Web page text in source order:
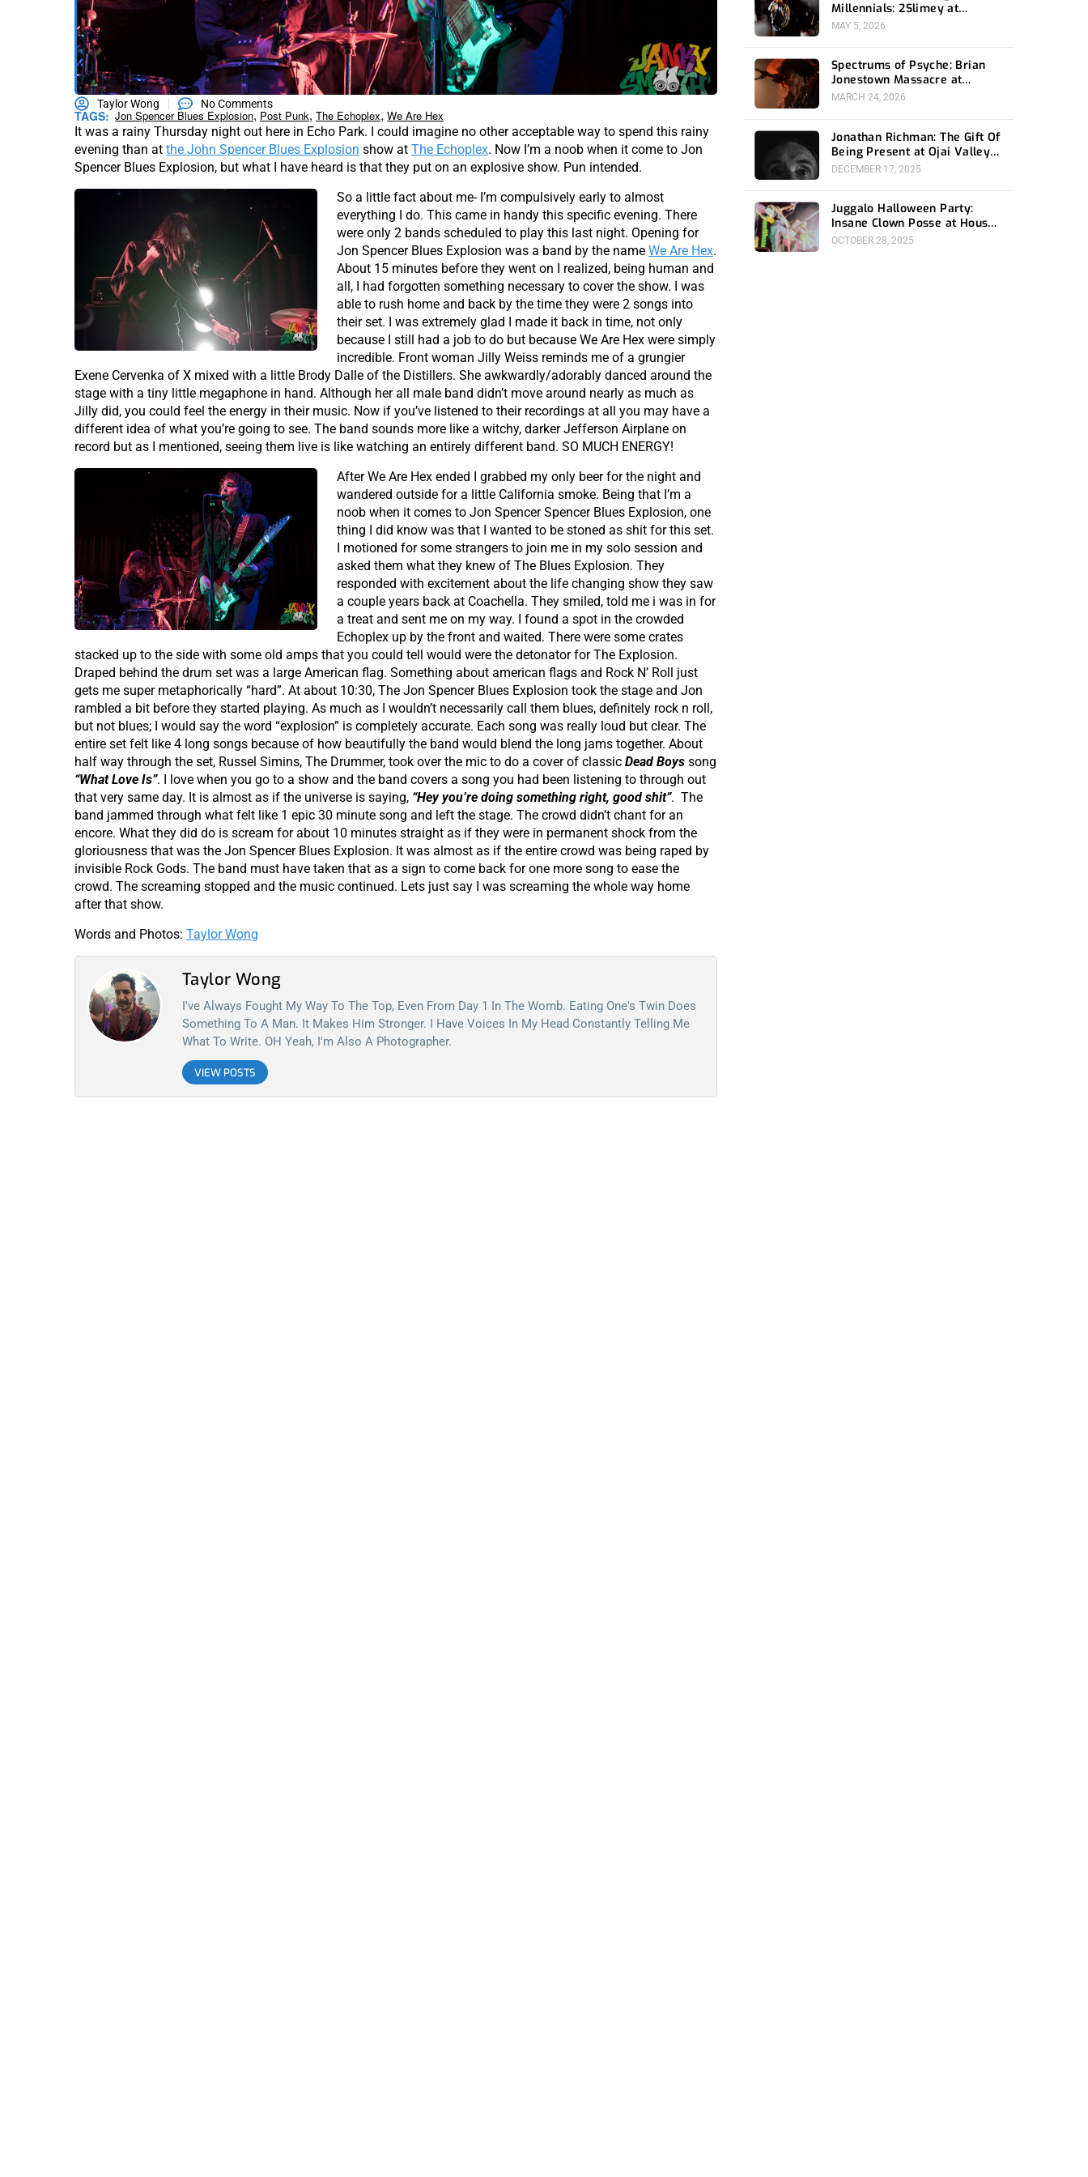
Taylor Wong No Comments
TAGS: Jon Spencer Blues Explosion, Post Punk, The Echoplex, We Are Hex
It was a rainy Thursday night out here in Echo Park. I could imagine no other acceptable way to spend this rainy
evening than at the John Spencer Blues Explosion show at The Echoplex. Now I’m a noob when it come to Jon
Spencer Blues Explosion, but what I have heard is that they put on an explosive show. Pun intended.
So a little fact about me- I’m compulsively early to almost
everything I do. This came in handy this specific evening. There
were only 2 bands scheduled to play this last night. Opening for
Jon Spencer Blues Explosion was a band by the name We Are Hex.
About 15 minutes before they went on I realized, being human and
all, I had forgotten something necessary to cover the show. I was
able to rush home and back by the time they were 2 songs into
their set. I was extremely glad I made it back in time, not only
because I still had a job to do but because We Are Hex were simply
incredible. Front woman Jilly Weiss reminds me of a grungier
Exene Cervenka of X mixed with a little Brody Dalle of the Distillers. She awkwardly/adorably danced around the
stage with a tiny little megaphone in hand. Although her all male band didn’t move around nearly as much as
Jilly did, you could feel the energy in their music. Now if you’ve listened to their recordings at all you may have a
different idea of what you’re going to see. The band sounds more like a witchy, darker Jefferson Airplane on
record but as I mentioned, seeing them live is like watching an entirely different band. SO MUCH ENERGY!
After We Are Hex ended I grabbed my only beer for the night and
wandered outside for a little California smoke. Being that I’m a
noob when it comes to Jon Spencer Spencer Blues Explosion, one
thing I did know was that I wanted to be stoned as shit for this set.
I motioned for some strangers to join me in my solo session and
asked them what they knew of The Blues Explosion. They
responded with excitement about the life changing show they saw
a couple years back at Coachella. They smiled, told me i was in for
a treat and sent me on my way. I found a spot in the crowded
Echoplex up by the front and waited. There were some crates
stacked up to the side with some old amps that you could tell would were the detonator for The Explosion.
Draped behind the drum set was a large American flag. Something about american flags and Rock N’ Roll just
gets me super metaphorically “hard”. At about 10:30, The Jon Spencer Blues Explosion took the stage and Jon
rambled a bit before they started playing. As much as I wouldn’t necessarily call them blues, definitely rock n roll,
but not blues; I would say the word “explosion” is completely accurate. Each song was really loud but clear. The
entire set felt like 4 long songs because of how beautifully the band would blend the long jams together. About
half way through the set, Russel Simins, The Drummer, took over the mic to do a cover of classic Dead Boys song
“What Love Is”. I love when you go to a show and the band covers a song you had been listening to through out
that very same day. It is almost as if the universe is saying, “Hey you’re doing something right, good shit”. The
band jammed through what felt like 1 epic 30 minute song and left the stage. The crowd didn’t chant for an
encore. What they did do is scream for about 10 minutes straight as if they were in permanent shock from the
gloriousness that was the Jon Spencer Blues Explosion. It was almost as if the entire crowd was being raped by
invisible Rock Gods. The band must have taken that as a sign to come back for one more song to ease the
crowd. The screaming stopped and the music continued. Lets just say I was screaming the whole way home
after that show.
Words and Photos: Taylor Wong
Taylor Wong
I've Always Fought My Way To The Top, Even From Day 1 In The Womb. Eating One's Twin Does
Something To A Man. It Makes Him Stronger. I Have Voices In My Head Constantly Telling Me
What To Write. OH Yeah, I'm Also A Photographer.
VIEW POSTS
Millennials: 2Slimey at
Echoplex
MAY 5, 2026
Spectrums of Psyche: Brian
Jonestown Massacre at
Ventura Music Hall
MARCH 24, 2026
Jonathan Richman: The Gift Of
Being Present at Ojai Valley
Women’s Club
DECEMBER 17, 2025
Juggalo Halloween Party:
Insane Clown Posse at House
Of Blues Anaheim
OCTOBER 28, 2025